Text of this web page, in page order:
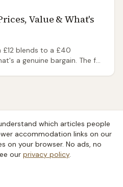
Value & What's
£12 blends to a £40
a genuine bargain. The full
which articles people
accommodation links on our
on your browser. No ads, no
our privacy policy.